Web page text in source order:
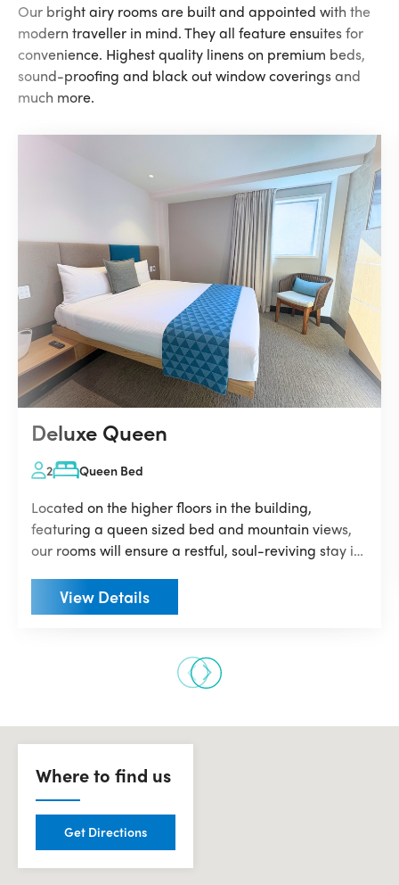
Our bright airy rooms are built and appointed with the
modern traveller in mind. They all feature ensuites for
convenience. Highest quality linens on premium beds,
sound-proofing and black out window coverings and
much more.
Deluxe Queen
2 Queen Bed
Located on the higher floors in the building,
featuring a queen sized bed and mountain views,
our rooms will ensure a restful, soul-reviving stay in
vibrant & smart aesthetic. From adjustable coloured
mood lighting, digital keyless entry and TV casting
you’ll have everything you need right from your
View Details
Where to find us
Get Directions